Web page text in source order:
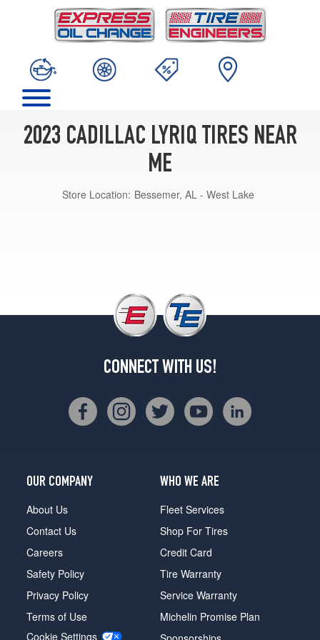
2023 CADILLAC LYRIQ TIRES NEAR
ME
Store Location: Bessemer, AL - West Lake
CONNECT WITH US!
OUR COMPANY
About Us
Contact Us
Careers
Safety Policy
Privacy Policy
Terms of Use
Cookie Settings
WHO WE ARE
Fleet Services
Shop For Tires
Credit Card
Tire Warranty
Service Warranty
Michelin Promise Plan